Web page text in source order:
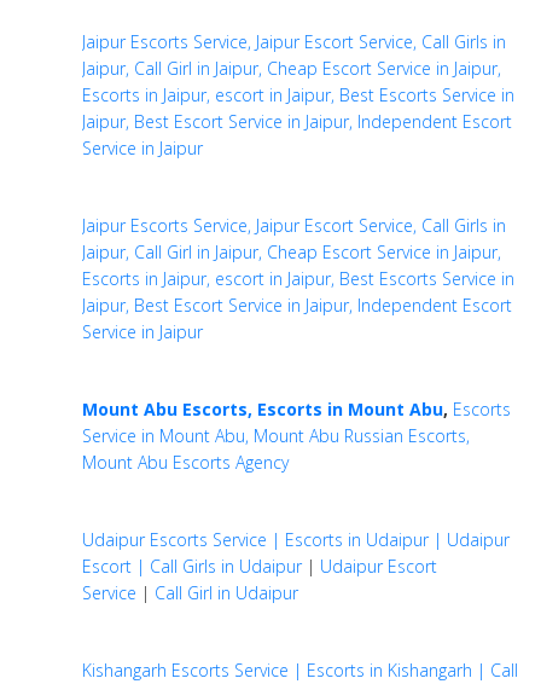
Jaipur Escorts Service, Jaipur Escort Service, Call Girls in
Jaipur, Call Girl in Jaipur, Cheap Escort Service in Jaipur,
Escorts in Jaipur, escort in Jaipur, Best Escorts Service in
Jaipur, Best Escort Service in Jaipur, Independent Escort
Service in Jaipur
Jaipur Escorts Service, Jaipur Escort Service, Call Girls in
Jaipur, Call Girl in Jaipur, Cheap Escort Service in Jaipur,
Escorts in Jaipur, escort in Jaipur, Best Escorts Service in
Jaipur, Best Escort Service in Jaipur, Independent Escort
Service in Jaipur
Mount Abu Escorts, Escorts in Mount Abu, Escorts
Service in Mount Abu, Mount Abu Russian Escorts,
Mount Abu Escorts Agency
Udaipur Escorts Service | Escorts in Udaipur | Udaipur
Escort | Call Girls in Udaipur| Udaipur Escort
Service | Call Girl in Udaipur
Kishangarh Escorts Service | Escorts in Kishangarh | Call